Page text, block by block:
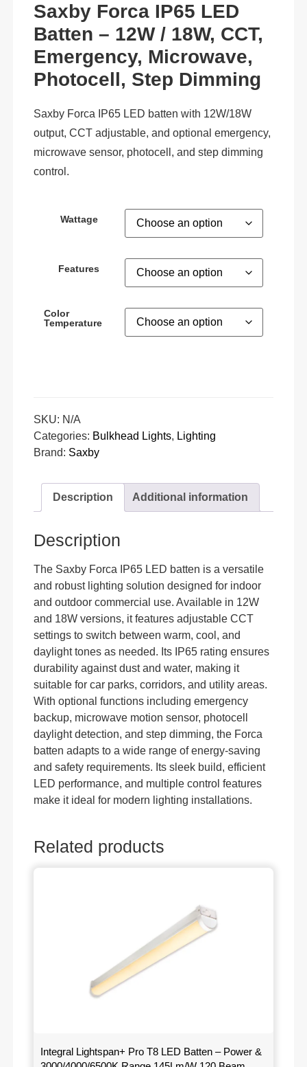
Saxby Forca IP65 LED
Batten – 12W / 18W, CCT,
Emergency, Microwave,
Photocell, Step Dimming
Saxby Forca IP65 LED batten with 12W/18W
output, CCT adjustable, and optional emergency,
microwave sensor, photocell, and step dimming
control.
Wattage
Features
Color
Temperature
SKU: N/A
Categories: Bulkhead Lights, Lighting
Brand: Saxby
Description Additional information
Description
The Saxby Forca IP65 LED batten is a versatile
and robust lighting solution designed for indoor
and outdoor commercial use. Available in 12W
and 18W versions, it features adjustable CCT
settings to switch between warm, cool, and
daylight tones as needed. Its IP65 rating ensures
durability against dust and water, making it
suitable for car parks, corridors, and utility areas.
With optional functions including emergency
backup, microwave motion sensor, photocell
daylight detection, and step dimming, the Forca
batten adapts to a wide range of energy-saving
and safety requirements. Its sleek build, efficient
LED performance, and multiple control features
make it ideal for modern lighting installations.
Related products
Integral Lightspan+ Pro T8 LED Batten – Power &